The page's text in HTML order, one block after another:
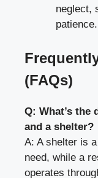
neglect,
patience.
(FAQs)
Q: What’s the
and a shelter?
A: A shelter is
need, while a
operates